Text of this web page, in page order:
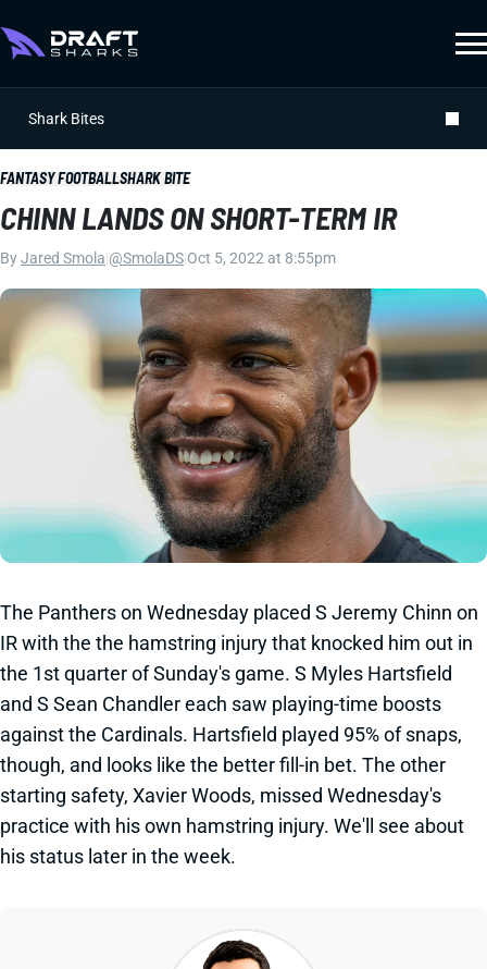
Shark Bites
FANTASY FOOTBALLSHARK BITE
CHINN LANDS ON SHORT-TERM IR
ByJared Smola @SmolaDS Oct 5, 2022 at 8:55pm
The Panthers on Wednesday placed S Jeremy Chinn on
IR with the the hamstring injury that knocked him out in
the 1st quarter of Sunday's game. S Myles Hartsfield
and S Sean Chandler each saw playing-time boosts
against the Cardinals. Hartsfield played 95% of snaps,
though, and looks like the better fill-in bet. The other
starting safety, Xavier Woods, missed Wednesday's
practice with his own hamstring injury. We'll see about
his status later in the week.